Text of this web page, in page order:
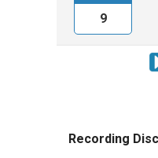
9
Recording